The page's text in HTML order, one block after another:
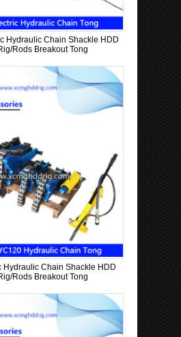
Hydraulic Chain Shackle HDD
Rods Breakout Tong
Hydraulic Chain Shackle HDD
Rods Breakout Tong